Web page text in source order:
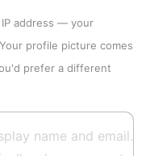
address — your
profile picture comes
prefer a different